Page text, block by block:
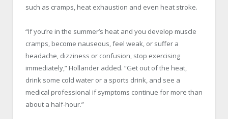
such as cramps, heat exhaustion and even heat stroke.
“If you’re in the summer’s heat and you develop muscle
cramps, become nauseous, feel weak, or suffer a
headache, dizziness or confusion, stop exercising
immediately,” Hollander added. “Get out of the heat,
drink some cold water or a sports drink, and see a
medical professional if symptoms continue for more than
about a half-hour.”